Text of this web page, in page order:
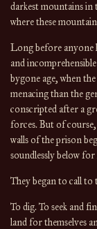
darkest mountains in
where these
Long before anyone
and
bygone age, when
menacing than the
conscripted after a
forces. But of
walls of the prison
soundlessly below
They began to call to
To dig. To seek and
land for themselves